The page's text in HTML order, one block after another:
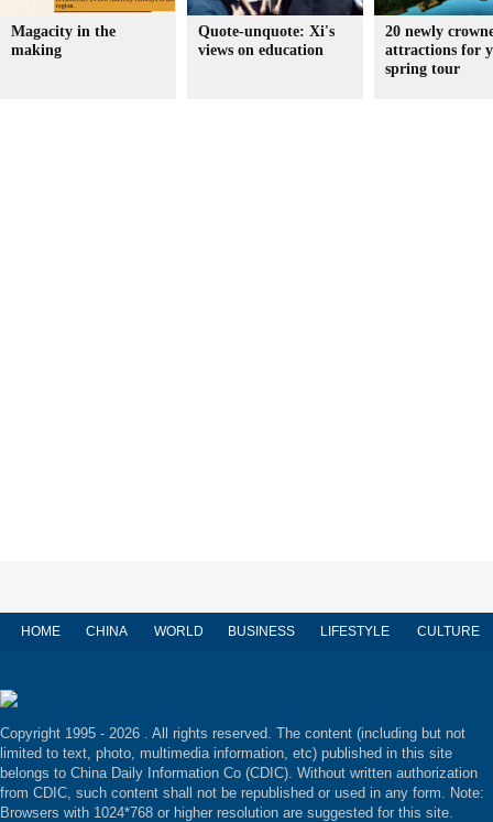
Magacity in the
making
Quote-unquote: Xi's
views on education
20 newly
attractions for
spring tour
HOME CHINA WORLD BUSINESS LIFESTYLE CULTURE
Copyright 1995 - 2026 . All rights reserved. The content (including but not
limited to text, photo, multimedia information, etc) published in this site
belongs to China Daily Information Co (CDIC). Without written authorization
from CDIC, such content shall not be republished or used in any form. Note:
Browsers with 1024*768 or higher resolution are suggested for this site.